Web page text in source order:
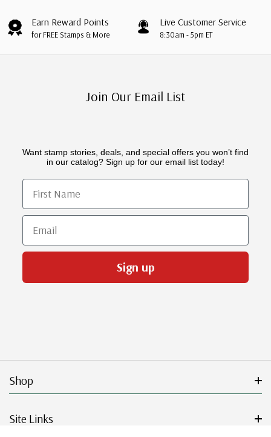
Earn Reward Points
for FREE Stamps & More
Live Customer Service
8:30am - 5pm ET
Join Our Email List
Want stamp stories, deals, and special offers you won’t find
in our catalog? Sign up for our email list today!
First Name
Email
Sign up
Shop
Site Links